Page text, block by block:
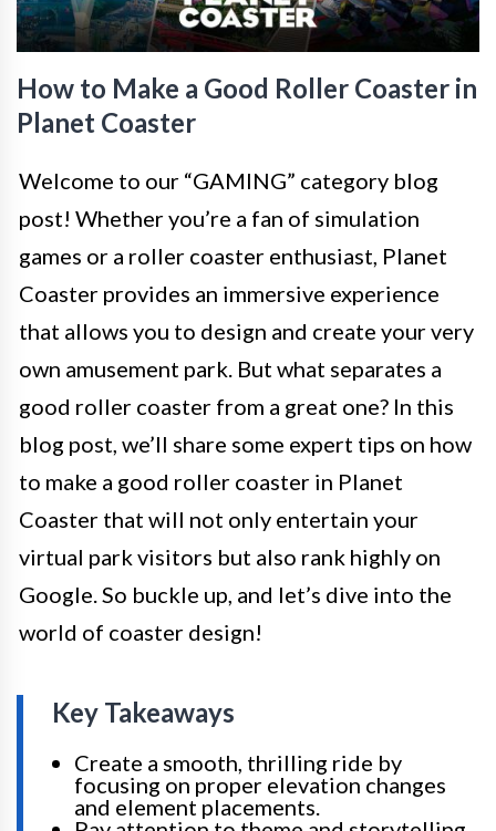
How to Make a Good Roller Coaster in
Planet Coaster
Welcome to our “GAMING” category blog
post! Whether you’re a fan of simulation
games or a roller coaster enthusiast, Planet
Coaster provides an immersive experience
that allows you to design and create your very
own amusement park. But what separates a
good roller coaster from a great one? In this
blog post, we’ll share some expert tips on how
to make a good roller coaster in Planet
Coaster that will not only entertain your
virtual park visitors but also rank highly on
Google. So buckle up, and let’s dive into the
world of coaster design!
Key Takeaways
Create a smooth, thrilling ride by
focusing on proper elevation changes
and element placements.